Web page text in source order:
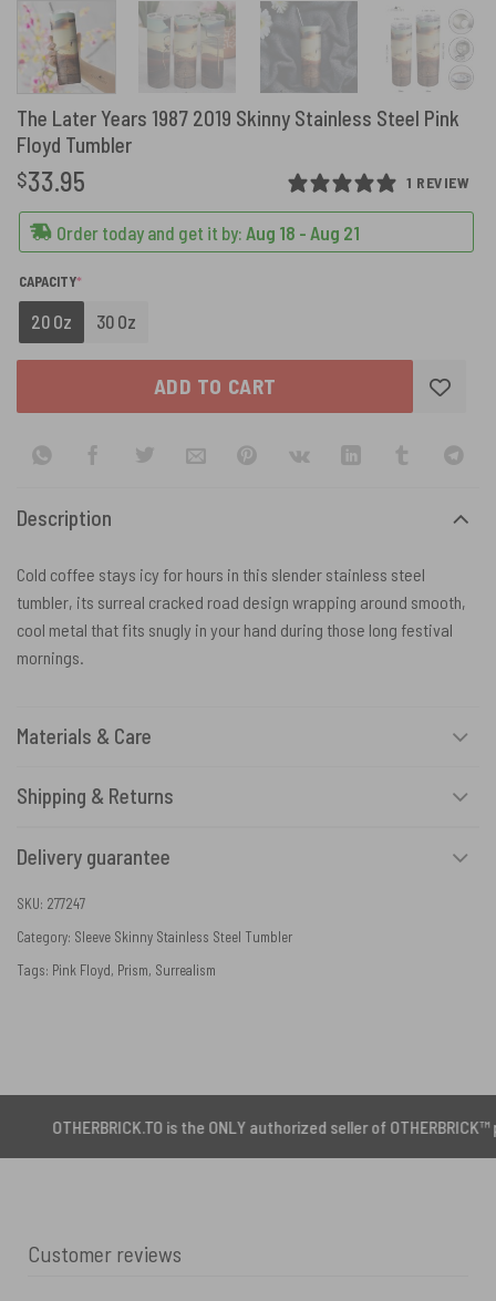
The Later Years 1987 2019 Skinny Stainless Steel Pink
Floyd Tumbler
1 REVIEW
$33.95
Order today and get it by: Aug 18 - Aug 21
CAPACITY*
20 Oz 30 Oz
ADD TO CART
Description
Cold coffee stays icy for hours in this slender stainless steel
tumbler, its surreal cracked road design wrapping around smooth,
cool metal that fits snugly in your hand during those long festival
mornings.
Materials & Care
Shipping & Returns
Delivery guarantee
SKU: 277247
Category: Sleeve Skinny Stainless Steel Tumbler
Tags: Pink Floyd, Prism, Surrealism
is the ONLY authorized seller of OTHERBRICK™ products.
Customer reviews